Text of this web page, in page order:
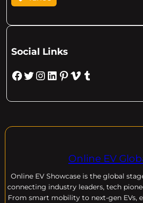
Social Links
Facebook Twitter Instagram LinkedIn Pinterest Vimeo Tumblr
Online EV
Online EV Showcase is the global
connecting industry leaders, tech
From smart mobility to next-gen EVs,